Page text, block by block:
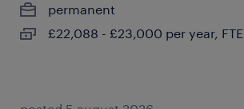
permanent
£22,088 - £23,000 per year, FTE